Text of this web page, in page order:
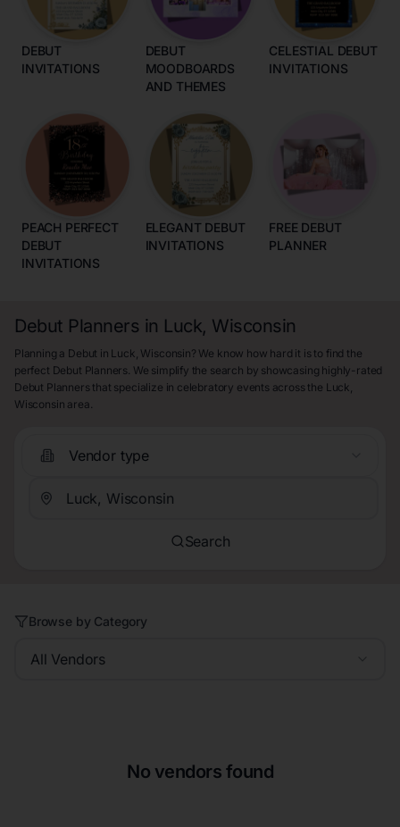
DEBUT
INVITATIONS
DEBUT
MOODBOARDS
AND THEMES
CELESTIAL DEBUT
INVITATIONS
PEACH PERFECT
DEBUT
INVITATIONS
ELEGANT DEBUT
INVITATIONS
FREE DEBUT
PLANNER
Debut Planners in Luck, Wisconsin
Planning a Debut in Luck, Wisconsin? We know how hard it is to find the
perfect Debut Planners. We simplify the search by showcasing highly-rated
Debut Planners that specialize in celebratory events across the Luck,
Wisconsin area.
Vendor type
Search
Browse by Category
All Vendors
No vendors found